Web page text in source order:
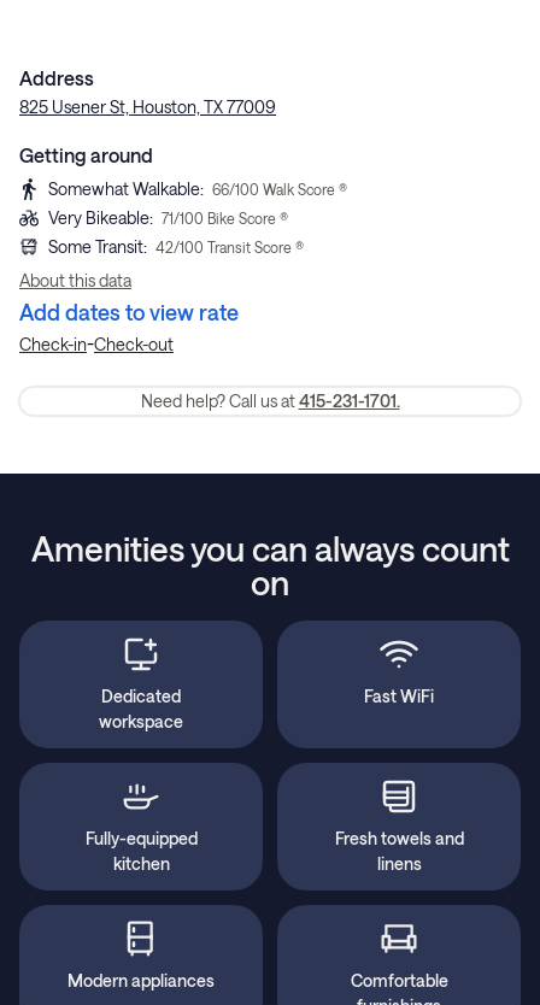
Address
825 Usener St, Houston, TX 77009
Getting around
Somewhat Walkable: 66/100 Walk Score ®
Very Bikeable: 71/100 Bike Score ®
Some Transit: 42/100 Transit Score ®
About this data
Add dates to view rate
Check-in-Check-out
Need help? Call us at 415-231-1701.
Amenities you can always count
on
Dedicated
workspace
Fast WiFi
Fully-equipped
kitchen
Fresh towels and
linens
Modern appliances
Comfortable